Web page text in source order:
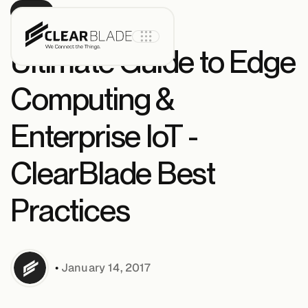
Product
IoT Core
IoT Core+
Assets
Ultimate Guide to Edge
Computing &
Enterprise IoT -
ClearBlade Best
Practices
• January 14, 2017